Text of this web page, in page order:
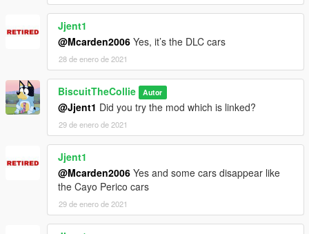
Jjent1
@Mcarden2006 Yes, it’s the DLC cars
28 de enero de 2021
BiscuitTheCollie Autor
@Jjent1 Did you try the mod which is linked?
29 de enero de 2021
Jjent1
@Mcarden2006 Yes and some cars disappear like
the Cayo Perico cars
29 de enero de 2021